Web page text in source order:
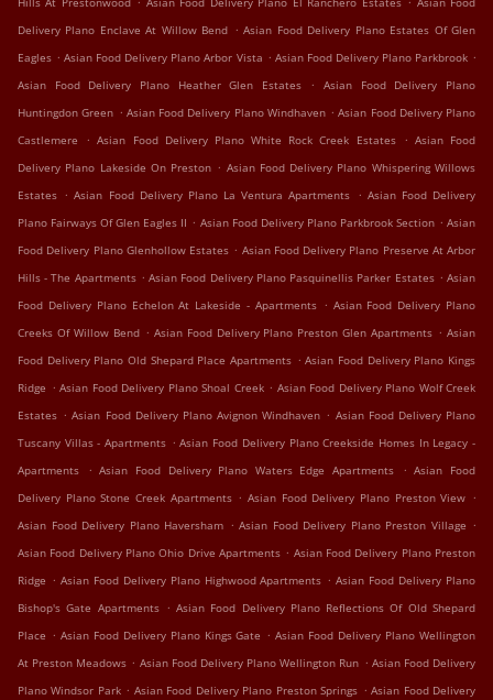
Delivery Plano Enclave At Willow Bend . Asian Food Delivery Plano Estates Of Glen
Eagles . Asian Food Delivery Plano Arbor Vista . Asian Food Delivery Plano Parkbrook .
Asian Food Delivery Plano Heather Glen Estates
.
Asian Food Delivery Plano
Huntingdon Green . Asian Food Delivery Plano Windhaven . Asian Food Delivery Plano
Castlemere
. Asian Food Delivery Plano White Rock Creek Estates . Asian Food
Delivery Plano Lakeside On Preston . Asian Food Delivery Plano Whispering Willows
Estates . Asian Food Delivery Plano La Ventura Apartments . Asian Food Delivery
Plano Fairways Of Glen Eagles II . Asian Food Delivery Plano Parkbrook Section . Asian
Food Delivery Plano Glenhollow Estates . Asian Food Delivery Plano Preserve At Arbor
Hills - The Apartments . Asian Food Delivery Plano Pasquinellis Parker Estates . Asian
Food Delivery Plano Echelon At Lakeside - Apartments . Asian Food Delivery Plano
Creeks Of Willow Bend . Asian Food Delivery Plano Preston Glen Apartments . Asian
Food Delivery Plano Old Shepard Place Apartments . Asian Food Delivery Plano Kings
Ridge . Asian Food Delivery Plano Shoal Creek . Asian Food Delivery Plano Wolf Creek
Estates . Asian Food Delivery Plano Avignon Windhaven . Asian Food Delivery Plano
Tuscany Villas - Apartments . Asian Food Delivery Plano Creekside Homes In Legacy -
Apartments
. Asian Food Delivery Plano Waters Edge Apartments . Asian Food
Delivery Plano Stone Creek Apartments . Asian Food Delivery Plano Preston View .
Asian Food Delivery Plano Haversham . Asian Food Delivery Plano Preston Village .
Asian Food Delivery Plano Ohio Drive Apartments . Asian Food Delivery Plano Preston
Ridge . Asian Food Delivery Plano Highwood Apartments . Asian Food Delivery Plano
Bishop's Gate Apartments . Asian Food Delivery Plano Reflections Of Old Shepard
Place . Asian Food Delivery Plano Kings Gate . Asian Food Delivery Plano Wellington
At Preston Meadows . Asian Food Delivery Plano Wellington Run . Asian Food Delivery
Plano Windsor Park . Asian Food Delivery Plano Preston Springs . Asian Food Delivery